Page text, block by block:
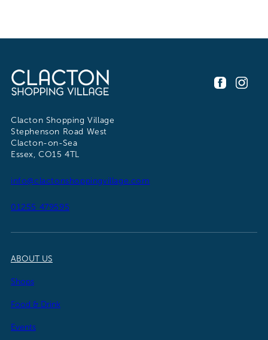
Clacton Shopping Village
Stephenson Road West
Clacton-on-Sea
Essex, CO15 4TL
info@clactonshoppingvillage.com
01255 479595
ABOUT US
Shops
Food & Drink
Events